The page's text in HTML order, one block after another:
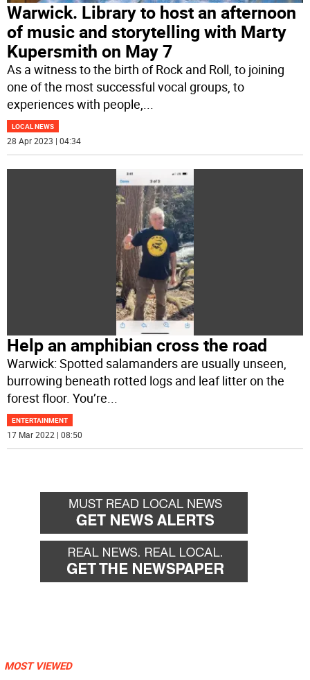
Warwick. Library to host an afternoon
of music and storytelling with Marty
Kupersmith on May 7
As a witness to the birth of Rock and Roll, to joining
one of the most successful vocal groups, to
experiences with people,...
LOCAL NEWS
28 Apr 2023 | 04:34
Help an amphibian cross the road
Warwick: Spotted salamanders are usually unseen,
burrowing beneath rotted logs and leaf litter on the
forest floor. You’re...
ENTERTAINMENT
17 Mar 2022 | 08:50
MOST VIEWED